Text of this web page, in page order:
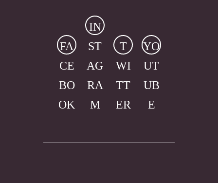
FA
CE
BO
OK
IN
ST
AG
RA
M
T
WI
TT
ER
YO
UT
UB
E